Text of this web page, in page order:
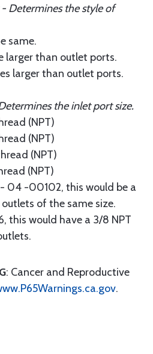
Determines the style of
same.
larger than outlet ports.
larger than outlet ports.
the inlet port size.
(NPT)
(NPT)
(NPT)
(NPT)
04 -00102, this would be a
of the same size.
this would have a 3/8 NPT
: Cancer and Reproductive
.